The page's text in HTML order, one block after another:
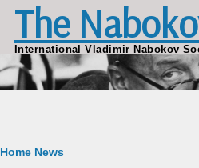
Skip to main content
The
International Vladimir Nabokov
Breadcrumb
Home News